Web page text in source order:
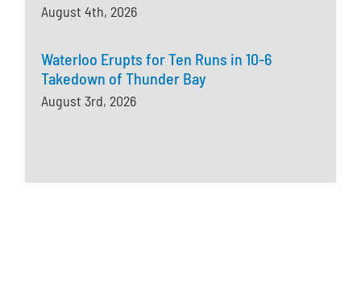
August 4th, 2026
Waterloo Erupts for Ten Runs in 10-6
Takedown of Thunder Bay
August 3rd, 2026